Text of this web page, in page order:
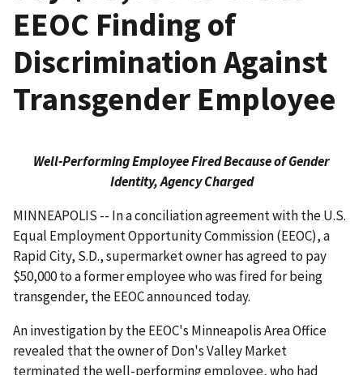
EEOC Finding of
Discrimination Against
Transgender Employee
Well-Performing Employee Fired Because of Gender
Identity, Agency Charged
MINNEAPOLIS -- In a conciliation agreement with the U.S.
Equal Employment Opportunity Commission (EEOC), a
Rapid City, S.D., supermarket owner has agreed to pay
$50,000 to a former employee who was fired for being
transgender, the EEOC announced today.
An investigation by the EEOC's Minneapolis Area Office
revealed that the owner of Don's Valley Market
terminated the well-performing employee, who had